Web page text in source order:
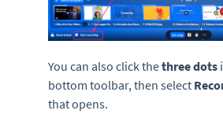
You can also click thethree dots
bottom toolbar, then select
that opens.